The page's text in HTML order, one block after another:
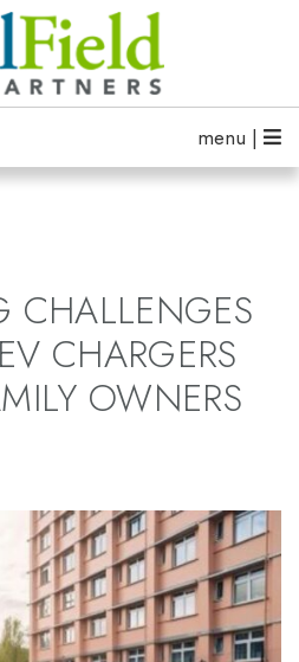
menu |
CHALLENGES
CHARGERS
OWNERS